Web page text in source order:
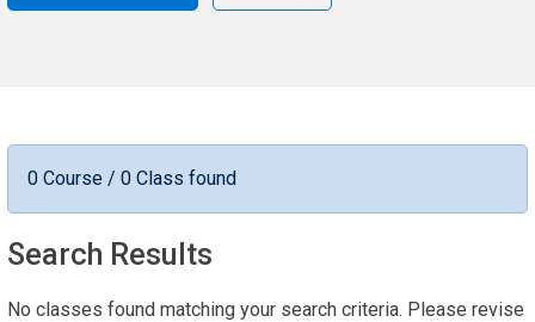
0 Course / 0 Class found
Search Results
No classes found matching your search criteria. Please revise